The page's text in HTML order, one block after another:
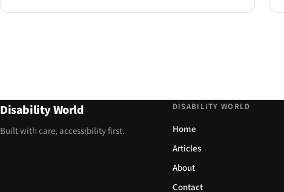
Disability World
Built with care, accessibility first.
DISABILITY WORLD
Home
Articles
About
Contact